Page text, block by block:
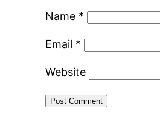
Name *
Email *
Website